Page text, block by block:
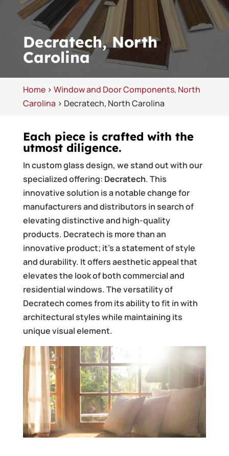
Decratech, North
Carolina
Home> Window and Door Components, North
Carolina > Decratech, North Carolina
Each piece is crafted with the
utmost diligence.
In custom glass design, we stand out with our
specialized offering: Decratech. This
innovative solution is a notable change for
manufacturers and distributors in search of
elevating distinctive and high-quality
products. Decratech is more than an
innovative product; it’s a statement of style
and durability. It offers aesthetic appeal that
elevates the look of both commercial and
residential windows. The versatility of
Decratech comes from its ability to fit in with
architectural styles while maintaining its
unique visual element.